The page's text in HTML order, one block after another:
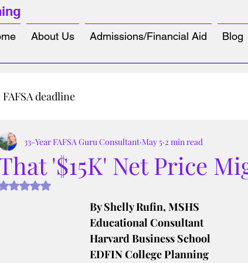
About Us Admissions/Financial Aid Blog
FAFSA deadline
'$15K' Net Price
33-Year FAFSA Guru Consultant May 5 2 min read
Rated NaN out of 5 stars.
By Shelly Rufin, MSHS
Educational Consultant
Harvard Business School
EDFIN College Planning